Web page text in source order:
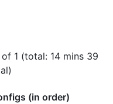
1 (total: 14 mins 39
(in order)